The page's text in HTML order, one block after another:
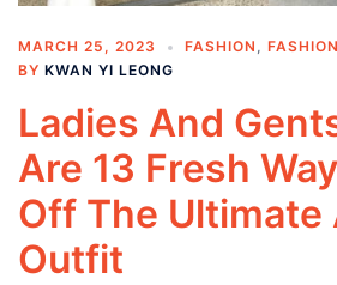
MARCH 25, 2023 FASHION ,
BY KWAN YI LEONG
Ladies And
Are 13 Fresh
Off The
Outfit